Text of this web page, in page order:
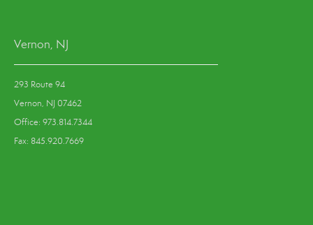
Vernon, NJ
293 Route 94
Vernon, NJ 07462
Office: 973.814.7344
Fax: 845.920.7669